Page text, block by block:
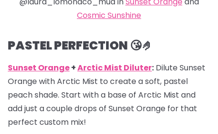
Cosmic Sunshine
PASTEL PERFECTION 😘🤌
Sunset Orange+Arctic Mist Diluter: Dilute Sunset
Orange with Arctic Mist to create a soft, pastel
peach shade. Start with a base of Arctic Mist and
add just a couple drops of Sunset Orange for that
perfect custom mix!